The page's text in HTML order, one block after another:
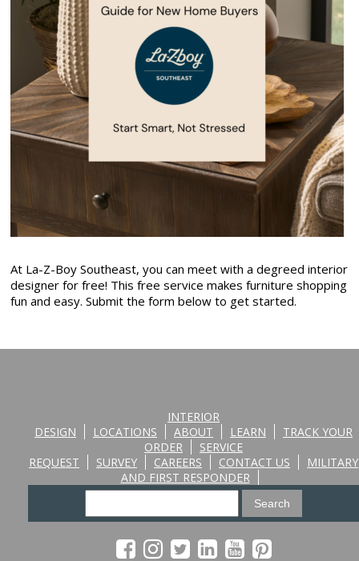
At La-Z-Boy Southeast, you can meet with a degreed interior
designer for free! This free service makes furniture shopping
fun and easy. Submit the form below to get started.
INTERIOR
DESIGN
LOCATIONS ABOUT LEARN
TRACK YOUR
ORDER
SERVICE
REQUEST
SURVEY CAREERS CONTACT US
MILITARY
AND FIRST RESPONDER